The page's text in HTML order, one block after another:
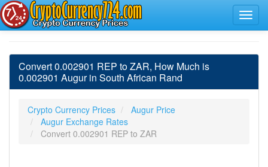
Convert 0.002901 REP to ZAR, How Much is
0.002901 Augur in South African Rand
Crypto Currency Prices
Augur Price
Augur Exchange Rates
Convert 0.002901 REP to ZAR